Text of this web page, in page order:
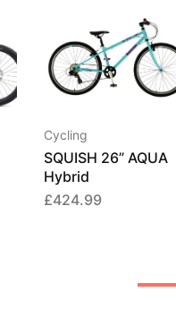
Cycling
SQUISH 26” AQUA
Hybrid
£424.99